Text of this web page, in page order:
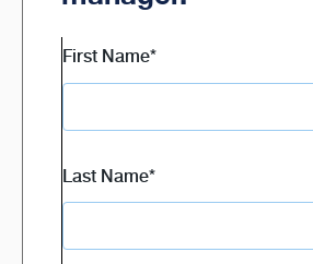
First Name*
Last Name*